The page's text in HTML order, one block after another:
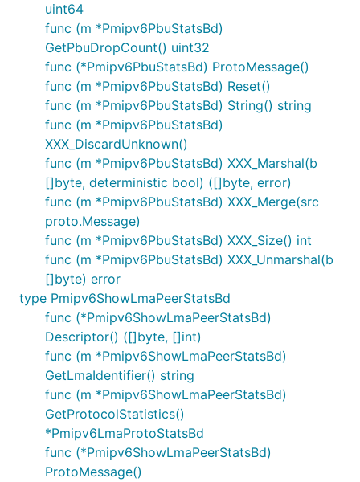
uint64
func (m *Pmipv6PbuStatsBd)
GetPbuDropCount() uint32
func (*Pmipv6PbuStatsBd) ProtoMessage()
func (m *Pmipv6PbuStatsBd) Reset()
func (m *Pmipv6PbuStatsBd) String() string
func (m *Pmipv6PbuStatsBd)
XXX_DiscardUnknown()
func (m *Pmipv6PbuStatsBd) XXX_Marshal(b
[]byte, deterministic bool) ([]byte, error)
func (m *Pmipv6PbuStatsBd) XXX_Merge(src
proto.Message)
func (m *Pmipv6PbuStatsBd) XXX_Size() int
func (m *Pmipv6PbuStatsBd) XXX_Unmarshal(b
[]byte) error
type Pmipv6ShowLmaPeerStatsBd
func (*Pmipv6ShowLmaPeerStatsBd)
Descriptor() ([]byte, []int)
func (m *Pmipv6ShowLmaPeerStatsBd)
GetLmaIdentifier() string
func (m *Pmipv6ShowLmaPeerStatsBd)
GetProtocolStatistics()
*Pmipv6LmaProtoStatsBd
func (*Pmipv6ShowLmaPeerStatsBd)
ProtoMessage()